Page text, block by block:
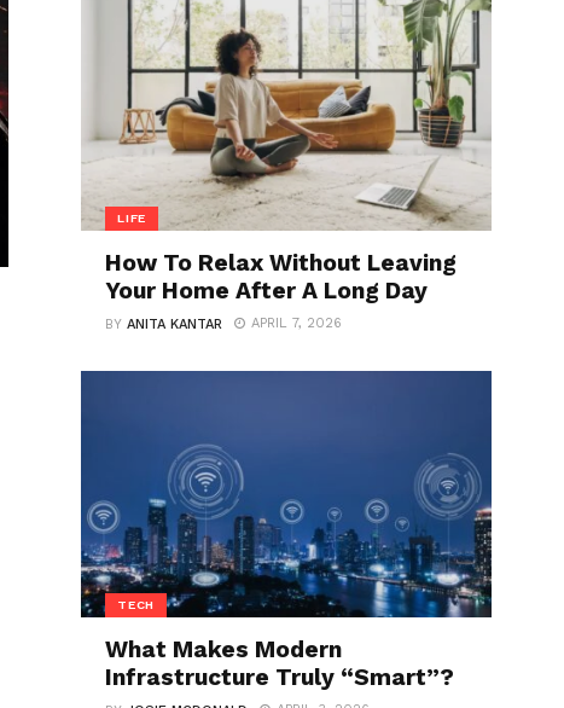
LIFE
How To Relax Without Leaving
Your Home After A Long Day
BYANITA KANTAR APRIL 7, 2026
TECH
What Makes Modern
Infrastructure Truly “Smart”?